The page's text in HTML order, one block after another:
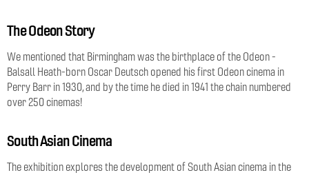
The Odeon Story
We mentioned that Birmingham was the birthplace of the Odeon -
Balsall Heath-born Oscar Deutsch opened his first Odeon cinema in
Perry Barr in 1930, and by the time he died in 1941 the chain numbered
over 250 cinemas!
South Asian Cinema
The exhibition explores the development of South Asian cinema in the